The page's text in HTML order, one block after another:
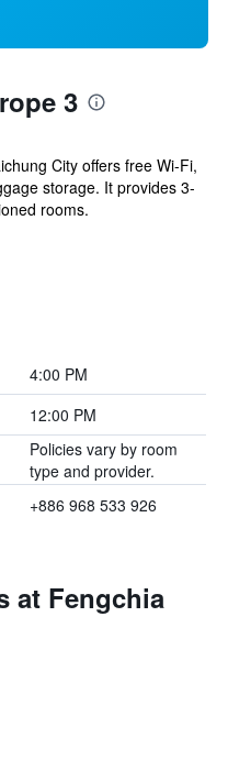
3
City offers free Wi-Fi,
storage. It provides 3-
rooms.
4:00 PM
12:00 PM
Policies vary by room
type and provider.
+886 968 533 926
at Fengchia